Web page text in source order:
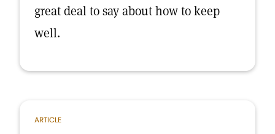
great deal to say about how to keep
well.
ARTICLE